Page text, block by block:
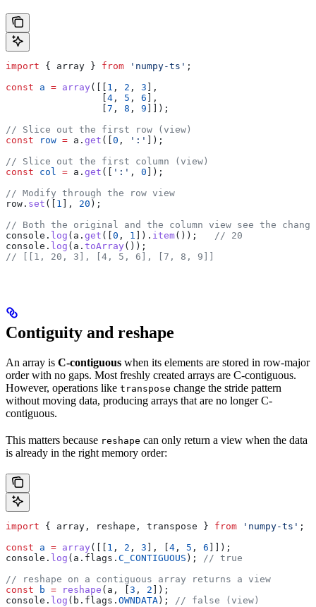
import { array } from 'numpy-ts' ;
const a = array ([[ 1 , 2 , 3 ],
4 , 5 , 6 ],
7 , 8 , 9 ]]);
// Slice out the first row (view)
const row = a . get ([ 0 , ':'
]);
// Slice out the first column (view)
const col = a . get ([ ':' , 0 ]);
// Modify through the row view
row . set ([ 1 ], 20 );
// Both the original and the column view see the change
console . log ( a . get ([ 0 , 1 ]). item()); // 20
console . log ( a . toArray ());
// [[1, 20, 3], [4, 5, 6], [7, 8, 9]]
Contiguity and reshape
An array is C-contiguous when its elements are stored in row-major
order with no gaps. Most freshly created arrays are C-contiguous.
However, operations like transpose change the stride pattern
without moving data, producing arrays that are no longer C-
contiguous.
This matters because reshape can only return a view when the data
is already in the right memory order:
import { array , reshape , transpose } from 'numpy-ts' ;
const a = array ([[ 1 , 2 , 3 ], [ 4 , 5 , 6 ]]);
console . log ( a . flags . C_CONTIGUOUS ); // true
// reshape on a contiguous array returns a view
const b = reshape ( a , [ 3 , 2 ]);
console . log ( b . flags . OWNDATA ); // false (view)